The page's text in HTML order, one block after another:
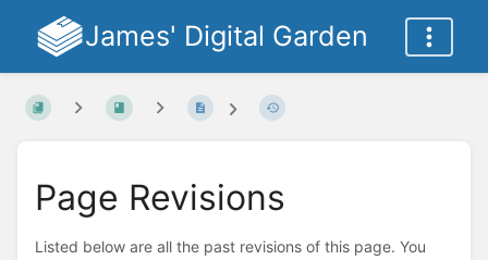
James' Digital Garden
Page Revisions
Listed below are all the past revisions of this page. You